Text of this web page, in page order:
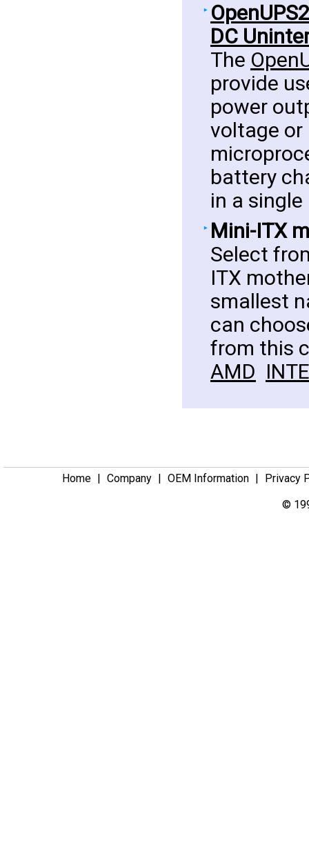
DC
The
provide
power
voltage or
battery
in a single
Mini-ITX
Select
ITX
smallest
can
from this
AMD
Home | Company | OEM Information | Privacy
©